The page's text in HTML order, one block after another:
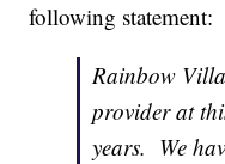
following statement:
Rainbow
provider at
years. We